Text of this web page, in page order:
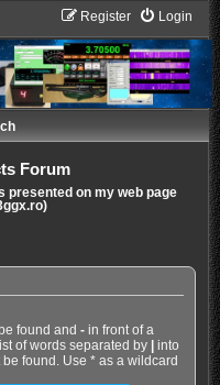
Login
Register
Forum
presented on my web page
found and -in front of a
of words separated by |into
found. Use * as a wildcard